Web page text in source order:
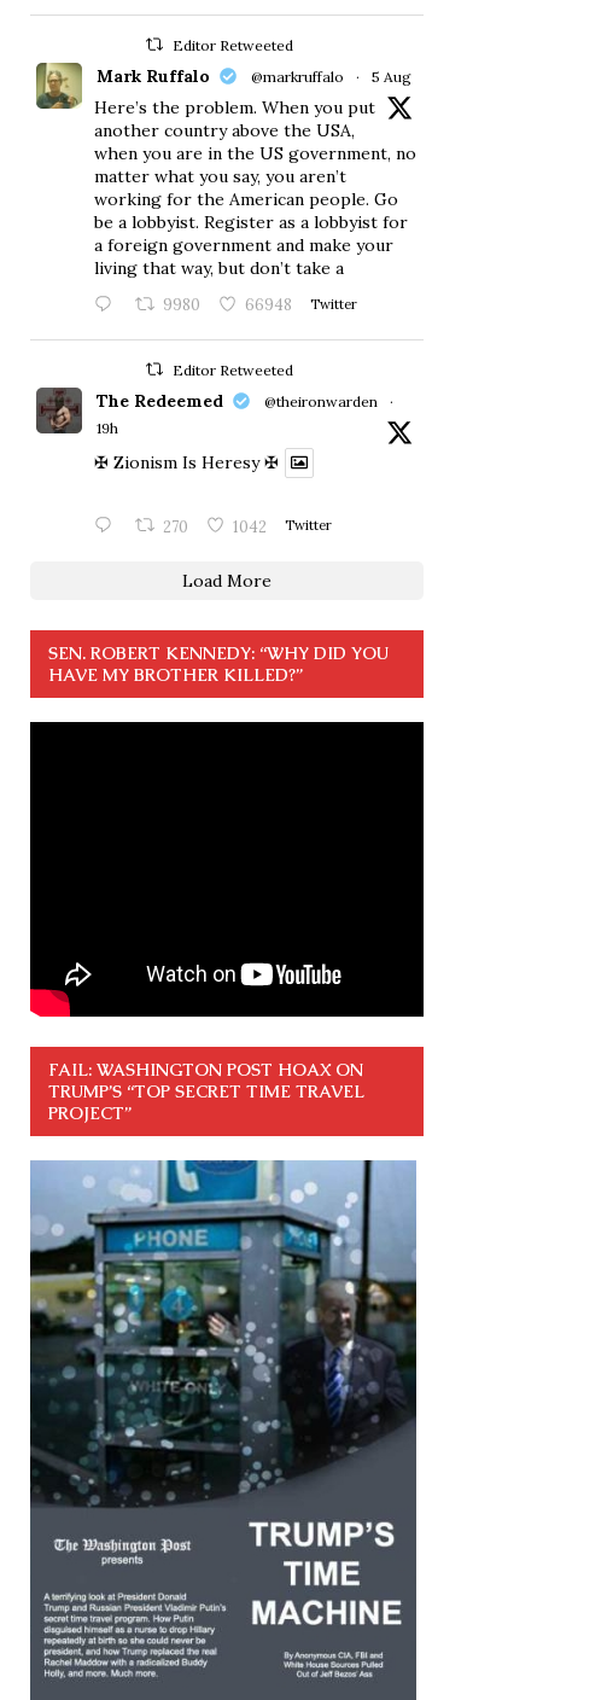
Editor Retweeted
Mark Ruffalo @markruffalo · 5 Aug
Here’s the problem. When you put
another country above the USA,
when you are in the US government, no
matter what you say, you aren’t
working for the American people. Go
be a lobbyist. Register as a lobbyist for
a foreign government and make your
living that way, but don’t take a
9980 66948 Twitter
Editor Retweeted
The Redeemed @theironwarden
·
19h
✠ Zionism Is Heresy ✠
270 1042 Twitter
Load More
SEN. ROBERT KENNEDY: “WHY DID YOU
HAVE MY BROTHER KILLED?”
FAIL: WASHINGTON POST HOAX ON
TRUMP’S “TOP SECRET TIME TRAVEL
PROJECT”